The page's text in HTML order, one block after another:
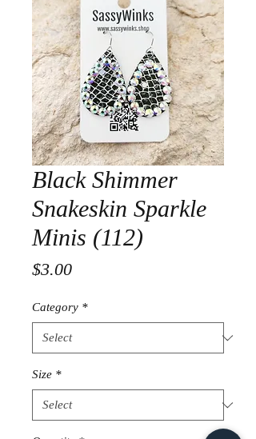
Black Shimmer
Snakeskin Sparkle
Minis (112)
$3.00Price
Category *
Size *